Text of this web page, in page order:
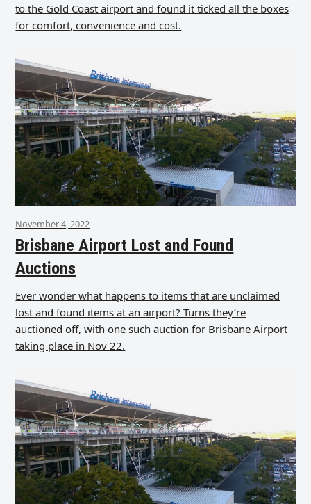
to the Gold Coast airport and found it ticked all the boxes
for comfort, convenience and cost.
November 4, 2022
Brisbane Airport Lost and Found
Auctions
Ever wonder what happens to items that are unclaimed
lost and found items at an airport? Turns they’re
auctioned off, with one such auction for Brisbane Airport
taking place in Nov 22.